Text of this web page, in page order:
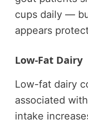
cups daily —
appears
Low-Fat Dairy
Low-fat dairy
associated
intake